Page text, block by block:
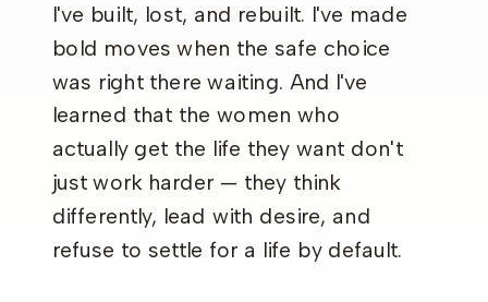
I've built, lost, and rebuilt. I've made
bold moves when the safe choice
was right there waiting. And I've
learned that the women who
actually get the life they want don't
just work harder — they think
differently, lead with desire, and
refuse to settle for a life by default.